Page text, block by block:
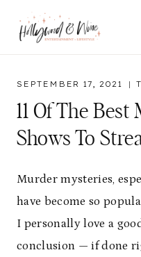
SEPTEMBER 17, 2021
11 Of The
Shows To
Murder mysteries,
have become so
I personally love a
conclusion — if done